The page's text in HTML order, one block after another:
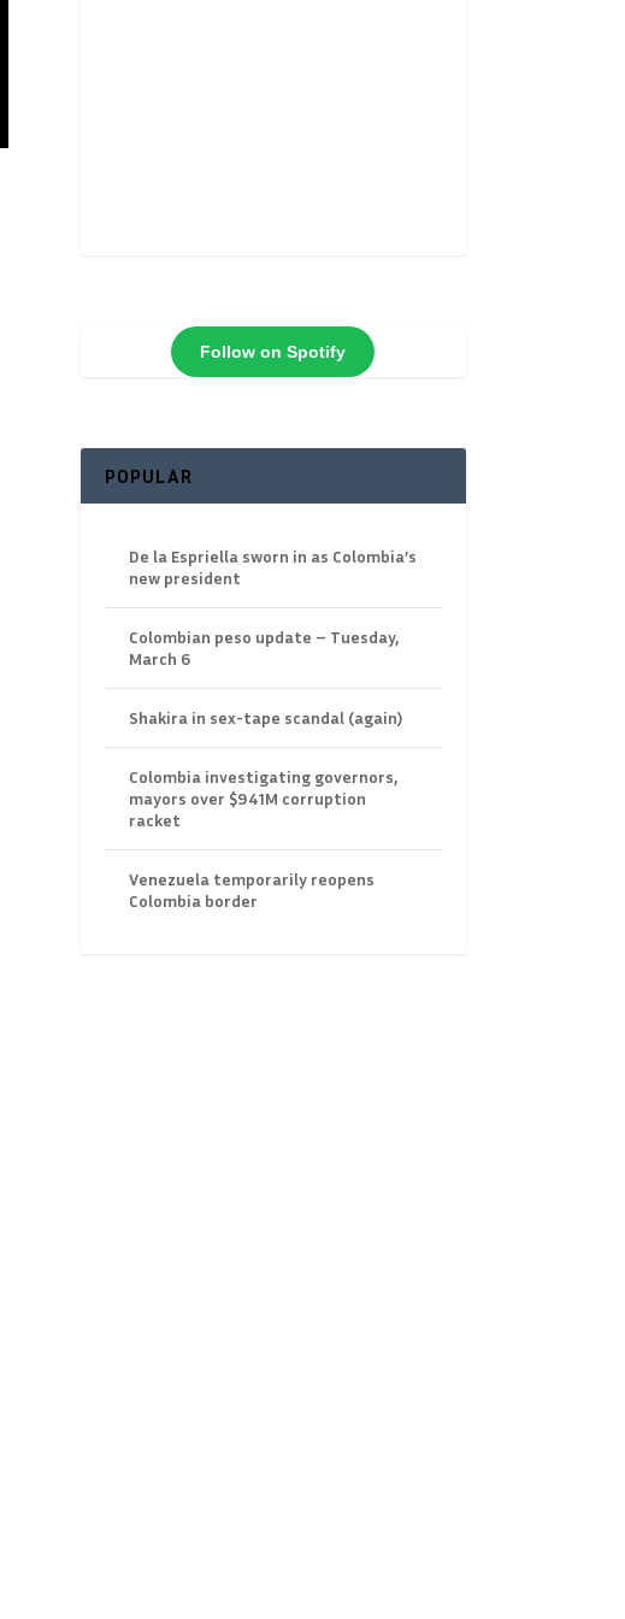
Follow on Spotify
POPULAR
De la Espriella sworn in as Colombia’s
new president
Colombian peso update – Tuesday,
March 6
Shakira in sex-tape scandal (again)
Colombia investigating governors,
mayors over $941M corruption
racket
Venezuela temporarily reopens
Colombia border